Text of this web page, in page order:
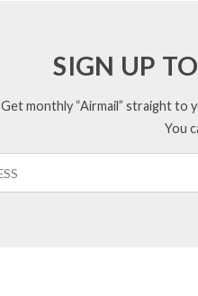
SIGN UP
Get monthly “Airmail” straight to
You